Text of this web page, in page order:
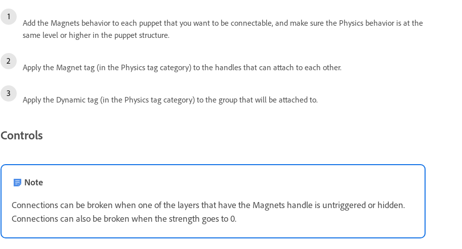
Add the Magnets behavior to each puppet that you want to be connectable, and make sure the Physics behavior is at the
same level or higher in the puppet structure.
Apply the Magnet tag (in the Physics tag category) to the handles that can attach to each other.
Apply the Dynamic tag (in the Physics tag category) to the group that will be attached to.
Controls
Note
Connections can be broken when one of the layers that have the Magnets handle is untriggered or hidden.
Connections can also be broken when the strength goes to 0.